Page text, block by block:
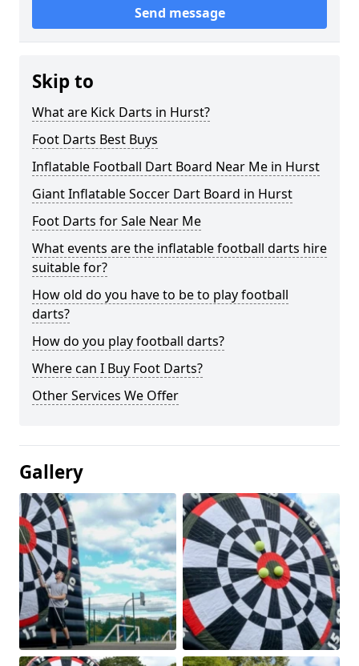
Send message
Skip to
What are Kick Darts in Hurst?
Foot Darts Best Buys
Inflatable Football Dart Board Near Me in Hurst
Giant Inflatable Soccer Dart Board in Hurst
Foot Darts for Sale Near Me
What events are the inflatable football darts hire
suitable for?
How old do you have to be to play football
darts?
How do you play football darts?
Where can I Buy Foot Darts?
Other Services We Offer
Gallery